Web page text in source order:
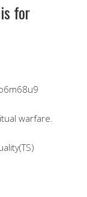
for
warfare.